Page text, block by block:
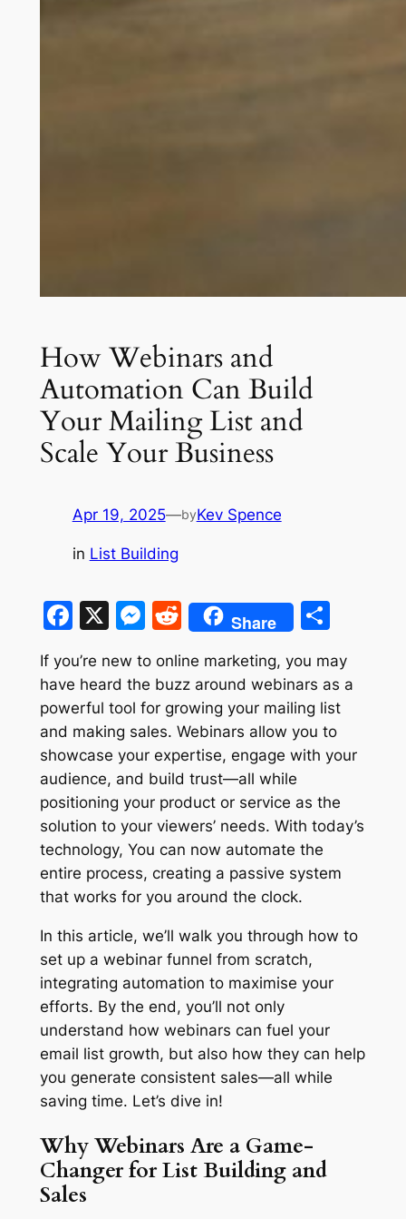
How Webinars and
Automation Can Build
Your Mailing List and
Scale Your Business
Apr 19, 2025—byKev Spence
in List Building
Facebook
X Messenger
Reddit
Share
If you’re new to online marketing, you may
have heard the buzz around webinars as a
powerful tool for growing your mailing list
and making sales. Webinars allow you to
showcase your expertise, engage with your
audience, and build trust—all while
positioning your product or service as the
solution to your viewers’ needs. With today’s
technology, You can now automate the
entire process, creating a passive system
that works for you around the clock.
In this article, we’ll walk you through how to
set up a webinar funnel from scratch,
integrating automation to maximise your
efforts. By the end, you’ll not only
understand how webinars can fuel your
email list growth, but also how they can help
you generate consistent sales—all while
saving time. Let’s dive in!
Why Webinars Are a Game-
Changer for List Building and
Sales